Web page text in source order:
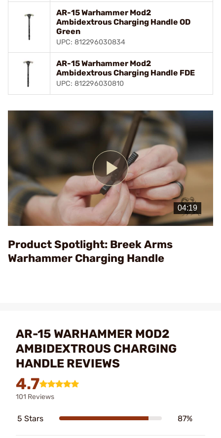
AR-15 Warhammer Mod2
Ambidextrous Charging Handle OD
Green
UPC: 812296030834
AR-15 Warhammer Mod2
Ambidextrous Charging Handle FDE
UPC: 812296030810
Play
Video
Product Spotlight: Breek Arms
Warhammer Charging Handle
AR-15 WARHAMMER MOD2
AMBIDEXTROUS CHARGING
HANDLE REVIEWS
4.7
101 Reviews
5 Stars 87%